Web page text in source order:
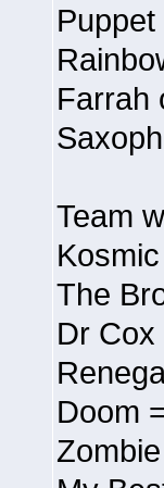
Farrah
Team
The
Dr
Doom